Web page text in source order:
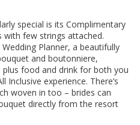
special is its Complimentary
with few strings attached.
Planner, a beautifully
and boutonniere,
food and drink for both you
experience. There’s
woven in too – brides can
directly from the resort